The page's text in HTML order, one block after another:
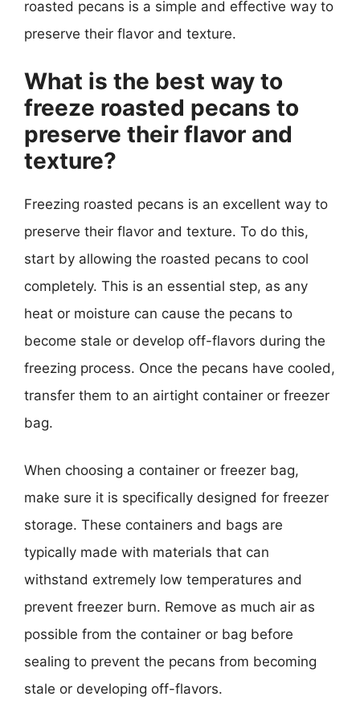
roasted pecans is a simple and effective way to
preserve their flavor and texture.
What is the best way to
freeze roasted pecans to
preserve their flavor and
texture?
Freezing roasted pecans is an excellent way to
preserve their flavor and texture. To do this,
start by allowing the roasted pecans to cool
completely. This is an essential step, as any
heat or moisture can cause the pecans to
become stale or develop off-flavors during the
freezing process. Once the pecans have cooled,
transfer them to an airtight container or freezer
bag.
When choosing a container or freezer bag,
make sure it is specifically designed for freezer
storage. These containers and bags are
typically made with materials that can
withstand extremely low temperatures and
prevent freezer burn. Remove as much air as
possible from the container or bag before
sealing to prevent the pecans from becoming
stale or developing off-flavors.